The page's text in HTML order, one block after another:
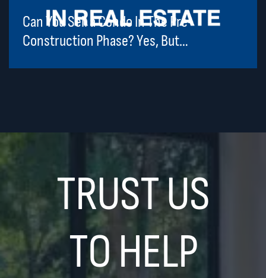
Can You Sell a Condo In The Pre-
Construction Phase? Yes, But…
TRUST US
TO HELP